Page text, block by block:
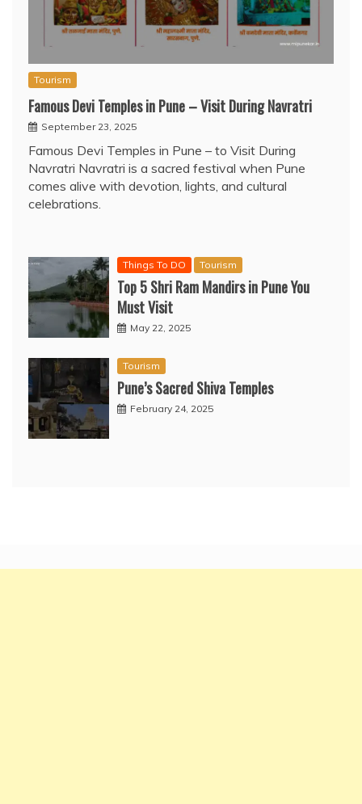
Tourism
Famous Devi Temples in Pune – Visit During Navratri
September 23, 2025
Famous Devi Temples in Pune – to Visit During
Navratri Navratri is a sacred festival when Pune
comes alive with devotion, lights, and cultural
celebrations.
Things To DO Tourism
Top 5 Shri Ram Mandirs in Pune You
Must Visit
May 22, 2025
Tourism
Pune’s Sacred Shiva Temples
February 24, 2025